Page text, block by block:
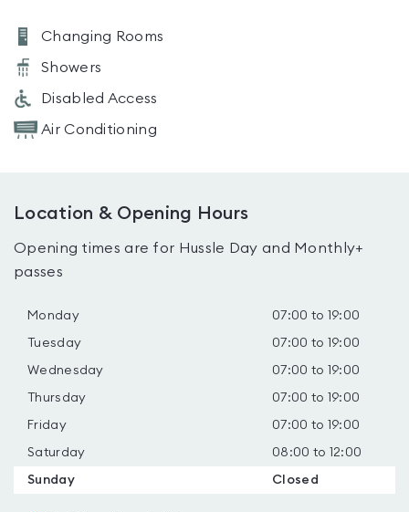
Changing Rooms
Showers
Disabled Access
Air Conditioning
Location & Opening Hours
Opening times are for Hussle Day and Monthly+
passes
Monday 07:00 to 19:00
Tuesday 07:00 to 19:00
Wednesday 07:00 to 19:00
Thursday 07:00 to 19:00
Friday 07:00 to 19:00
Saturday 08:00 to 12:00
Sunday Closed